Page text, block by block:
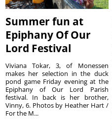
Summer fun at
Epiphany Of Our
Lord Festival
Viviana Tokar, 3, of Monessen
makes her selection in the duck
pond game Friday evening at the
Epiphany of Our Lord Parish
festival. In back is her brother,
Vinny, 6. Photos by Heather Hart /
For the M...